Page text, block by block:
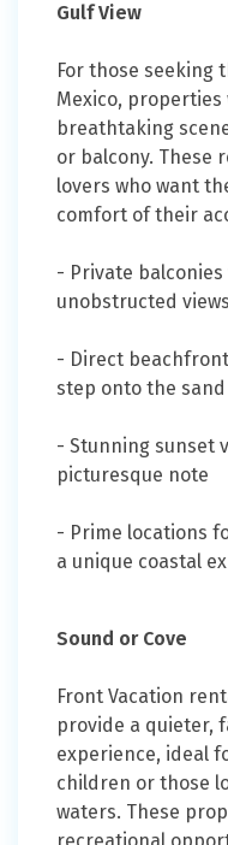
Gulf View
For those seeking
Mexico, properties
breathtaking
or balcony. These
lovers who want
comfort of their
- Private
unobstructed
- Direct
step onto the
- Stunning sunset
picturesque note
- Prime locations
a unique coastal
Sound or Cove
Front Vacation
provide a quieter,
experience, ideal
children or those
waters. These